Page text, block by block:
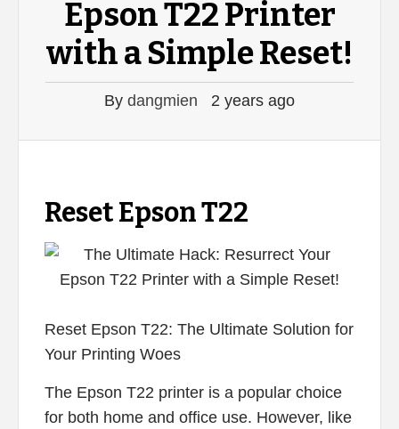
Epson T22 Printer
with a Simple Reset!
By dangmien 2 years ago
Reset Epson T22
Reset Epson T22: The Ultimate Solution for
Your Printing Woes
The Epson T22 printer is a popular choice
for both home and office use. However, like